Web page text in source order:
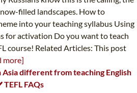
filled landscapes. How to
into your teaching syllabus Using
for activation Do you want to teach
course! Related Articles: This post
more]
Asia different from teaching English
FAQs